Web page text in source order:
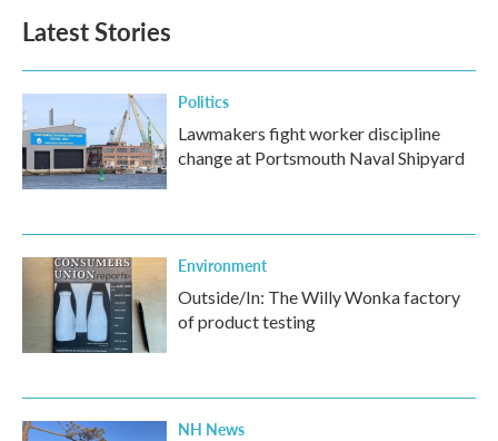
Latest Stories
Politics
Lawmakers fight worker discipline
change at Portsmouth Naval Shipyard
Environment
Outside/In: The Willy Wonka factory
of product testing
NH News